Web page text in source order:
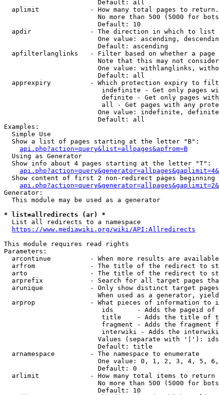
                        Default: all
  aplimit             - How many total pages to return.
No more than 500 (5000 for
                        Default: 10
  apdir               - The direction in which to list
One value: ascending,
                        Default: ascending
apfilterlanglinks   - Filter based on whether a page
Note that this may not
One value: withlanglinks,
                        Default: all
apprexpiry          - Which protection expiry to
indefinite - Get only pages
definite - Get only pages
all - Get pages with any
One value: indefinite,
                        Default: all
Examples:
  Simple Use
  Show a list of pages starting at the letter "B":
api.php?action=query&list=allpages&apfrom=B
  Using as Generator
  Show info about 4 pages starting at the letter "T":
Show content of first 2 non-redirect pages beginning
Generator:
  This module may be used as a generator
* list=allredirects (ar) *
  List all redirects to a namespace
https://www.mediawiki.org/wiki/API:Allredirects
This module requires read rights
Parameters:
arcontinue          - When more results are
arfrom              - The title of the redirect to
arto                - The title of the redirect to
arprefix            - Search for all target pages
arunique            - Only show distinct target
When used as a generator,
arprop              - What pieces of information to
ids      - Adds the pageid
title    - Adds the title of
fragment - Adds the fragment
interwiki - Adds the
Values (separate with '|'):
                        Default: title
  arnamespace         - The namespace to enumerate
One value: 0, 1, 2, 3, 4, 5,
                        Default: 0
  arlimit             - How many total items to return
No more than 500 (5000 for
                        Default: 10